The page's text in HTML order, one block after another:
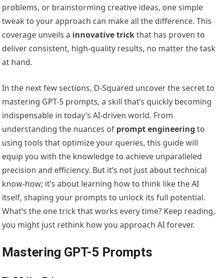
problems, or brainstorming creative ideas, one simple
tweak to your approach can make all the difference. This
coverage unveils a innovative trickthat has proven to
deliver consistent, high-quality results, no matter the task
at hand.
In the next few sections, D-Squared uncover the secret to
mastering GPT-5 prompts, a skill that’s quickly becoming
indispensable in today’s AI-driven world. From
understanding the nuances of prompt engineering to
using tools that optimize your queries, this guide will
equip you with the knowledge to achieve unparalleled
precision and efficiency. But it’s not just about technical
know-how; it’s about learning how to think like the AI
itself, shaping your prompts to unlock its full potential.
What’s the one trick that works every time? Keep reading,
you might just rethink how you approach AI forever.
Mastering GPT-5 Prompts